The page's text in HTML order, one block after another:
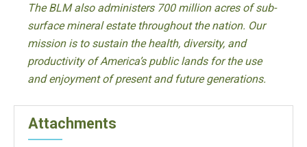
The BLM also administers 700 million acres of sub-
surface mineral estate throughout the nation. Our
mission is to sustain the health, diversity, and
productivity of America’s public lands for the use
and enjoyment of present and future generations.
Attachments